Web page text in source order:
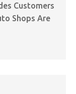
Customers
Shops Are